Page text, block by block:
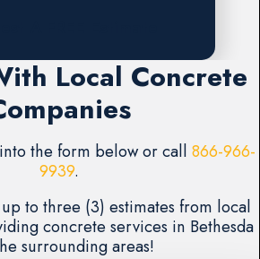
Local Concrete
the form below or call 866-966-
9939.
to three (3) estimates from local
concrete services in Bethesda
surrounding areas!